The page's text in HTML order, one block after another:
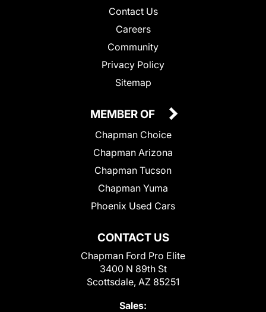
Contact Us
Careers
Community
Privacy Policy
Sitemap
CONTACT US
Chapman Ford Pro Elite
3400 N 89th St
Scottsdale, AZ 85251
Sales:
MEMBER OF
Chapman Choice
Chapman Arizona
Chapman Tucson
Chapman Yuma
Phoenix Used Cars